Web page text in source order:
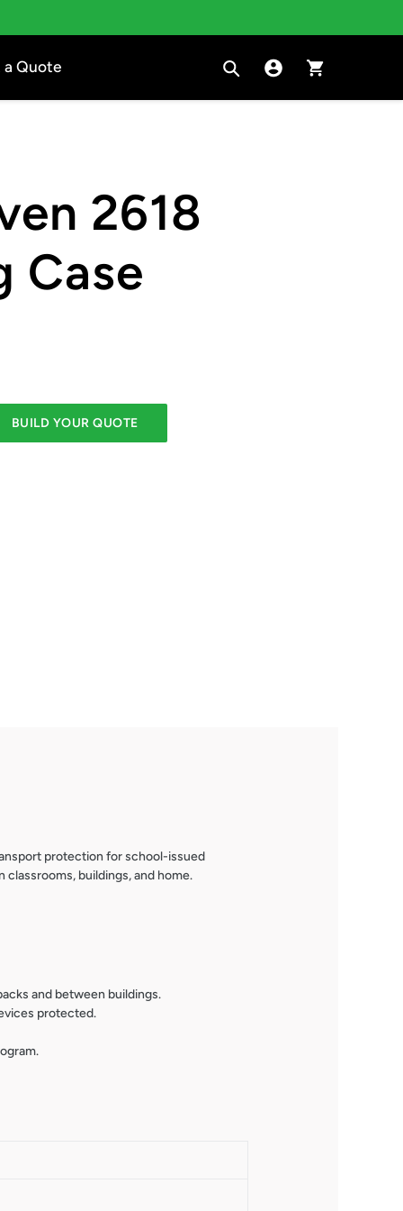
a Quote Search Sign in to Clara
2618
Case
BUILD YOUR QUOTE
protection for school-issued
buildings, and home.
and between buildings.
protected.